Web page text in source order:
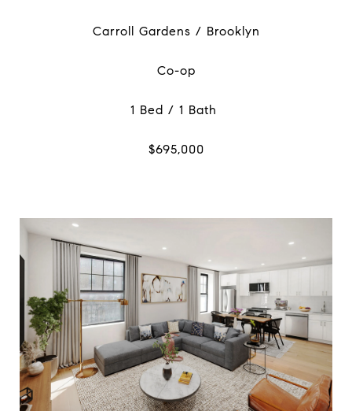
Carroll Gardens / Brooklyn
Co-op
1 Bed / 1 Bath
$695,000